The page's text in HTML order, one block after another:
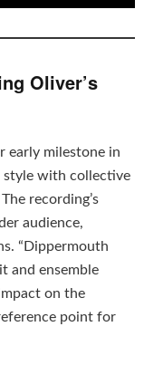
Oliver’s
early milestone in
style with collective
recording’s
audience,
“Dippermouth
and ensemble
on the
point for